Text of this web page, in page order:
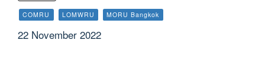
COMRU LOMWRU MORU Bangkok
22 November 2022